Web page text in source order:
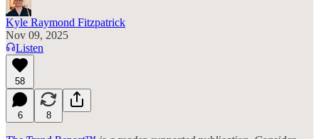
Kyle Raymond Fitzpatrick
Nov 09, 2025
Listen
58
6 8